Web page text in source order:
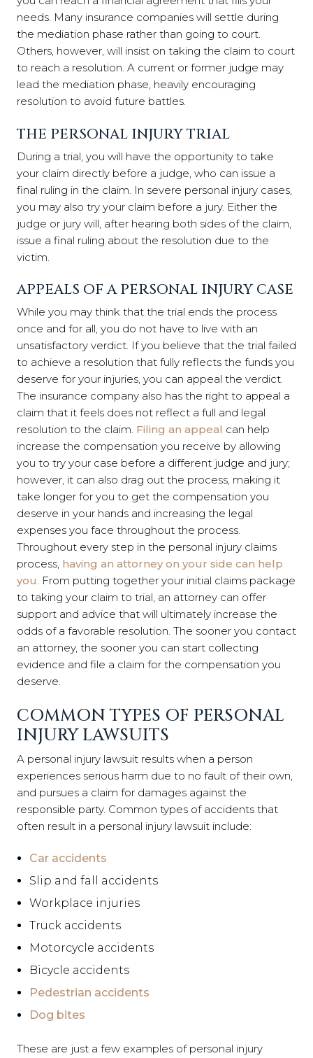
needs. Many insurance companies will settle during
the mediation phase rather than going to court.
Others, however, will insist on taking the claim to court
to reach a resolution. A current or former judge may
lead the mediation phase, heavily encouraging
resolution to avoid future battles.
THE PERSONAL INJURY TRIAL
During a trial, you will have the opportunity to take
your claim directly before a judge, who can issue a
final ruling in the claim. In severe personal injury cases,
you may also try your claim before a jury. Either the
judge or jury will, after hearing both sides of the claim,
issue a final ruling about the resolution due to the
victim.
APPEALS OF A PERSONAL INJURY CASE
While you may think that the trial ends the process
once and for all, you do not have to live with an
unsatisfactory verdict. If you believe that the trial failed
to achieve a resolution that fully reflects the funds you
deserve for your injuries, you can appeal the verdict.
The insurance company also has the right to appeal a
claim that it feels does not reflect a full and legal
resolution to the claim. Filing an appeal can help
increase the compensation you receive by allowing
you to try your case before a different judge and jury;
however, it can also drag out the process, making it
take longer for you to get the compensation you
deserve in your hands and increasing the legal
expenses you face throughout the process.
Throughout every step in the personal injury claims
process, having an attorney on your side can help
you. From putting together your initial claims package
to taking your claim to trial, an attorney can offer
support and advice that will ultimately increase the
odds of a favorable resolution. The sooner you contact
an attorney, the sooner you can start collecting
evidence and file a claim for the compensation you
deserve.
COMMON TYPES OF PERSONAL
INJURY LAWSUITS
A personal injury lawsuit results when a person
experiences serious harm due to no fault of their own,
and pursues a claim for damages against the
responsible party. Common types of accidents that
often result in a personal injury lawsuit include:
Car accidents
Slip and fall accidents
Workplace injuries
Truck accidents
Motorcycle accidents
Bicycle accidents
Pedestrian accidents
Dog bites
These are just a few examples of personal injury